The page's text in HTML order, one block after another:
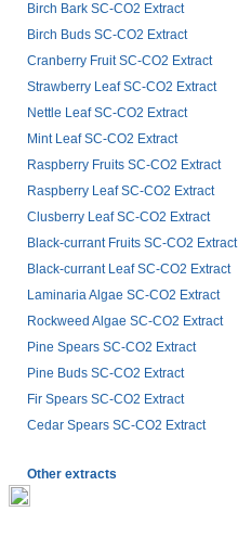
Birch Bark SC-CO2 Extract
Birch Buds SC-CO2 Extract
Cranberry Fruit SC-CO2 Extract
Strawberry Leaf SC-CO2 Extract
Nettle Leaf SC-CO2 Extract
Mint Leaf SC-CO2 Extract
Raspberry Fruits SC-CO2 Extract
Raspberry Leaf SC-CO2 Extract
Clusberry Leaf SC-CO2 Extract
Black-currant Fruits SC-CO2 Extract
Black-currant Leaf SC-CO2 Extract
Laminaria Algae SC-CO2 Extract
Rockweed Algae SC-CO2 Extract
Pine Spears SC-CO2 Extract
Pine Buds SC-CO2 Extract
Fir Spears SC-CO2 Extract
Cedar Spears SC-CO2 Extract
Other extracts